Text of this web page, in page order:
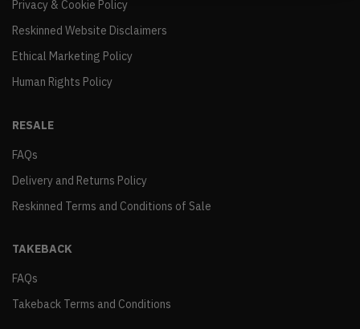
Privacy & Cookie Policy
Reskinned Website Disclaimers
Ethical Marketing Policy
Human Rights Policy
RESALE
FAQs
Delivery and Returns Policy
Reskinned Terms and Conditions of Sale
TAKEBACK
FAQs
Takeback Terms and Conditions